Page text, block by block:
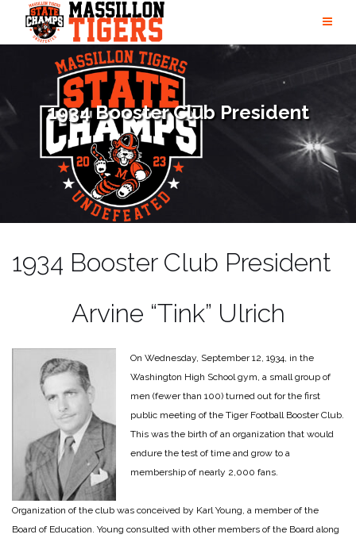
content
1934 Booster Club President
1934 Booster Club President
Arvine “Tink” Ulrich
On Wednesday, September 12, 1934, in the
Washington High School gym, a small group of
men (fewer than 100) turned out for the first
public meeting of the Tiger Football Booster Club.
This was the birth of an organization that would
endure the test of time and grow to a
membership of nearly 2,000 fans.
Organization of the club was conceived by Karl Young, a member of the
Board of Education. Young consulted with other members of the Board along